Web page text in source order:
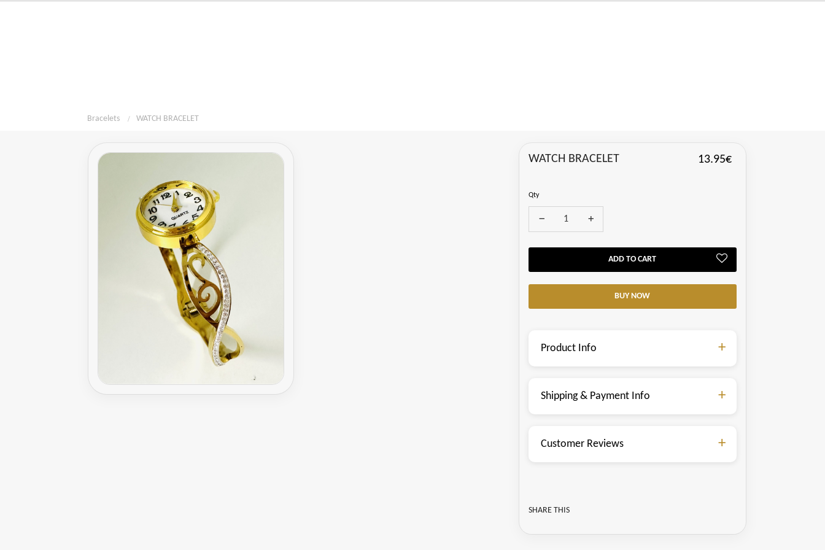
Bracelets WATCH BRACELET
WATCH BRACELET 13.95€
Qty
Product Info
Shipping & Payment Info
Customer Reviews
SHARE THIS